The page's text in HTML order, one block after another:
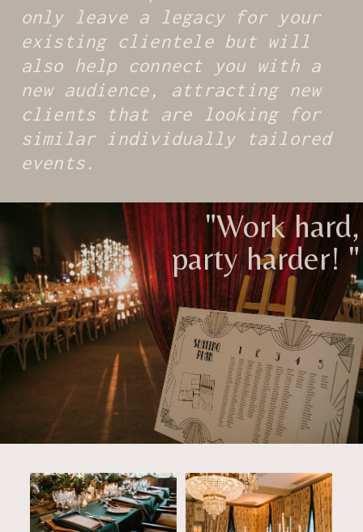
only leave a legacy for your
existing clientele but will
also help connect you with a
new audience, attracting new
clients that are looking for
similar individually tailored
events.
"Work hard,
party harder! "